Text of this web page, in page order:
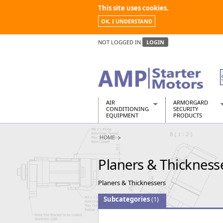
This site uses cookies.
OK, I UNDERSTAND
NOT LOGGED IN LOGIN
AIR
CONDITIONING
EQUIPMENT
Air Conditioners
Air Conditioning Equipment Spares
Arcotherm
Building Dryers & Dehumidifier
Building Heaters
Cooling And Ventilation
Desiccant Dryers
Roto-Moulded Dryers
ARMORGARD
SECURITY
PRODUCTS
Barrobox
Chembank
Chemcube
Drumbank
Drumbank
Fittingstor
Flambank
HOME
Planers &
Planers & Thicknessers
Subcategories(1)